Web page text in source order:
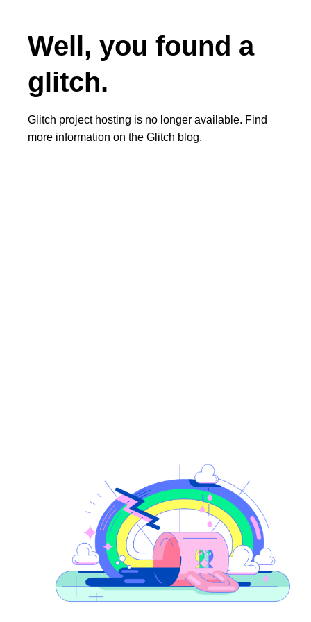
Well, you found a
glitch.
Glitch project hosting is no longer available. Find
more information on the Glitch blog.